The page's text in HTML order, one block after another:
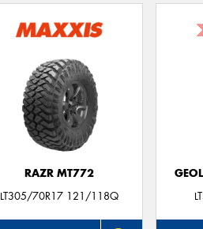
RAZR MT772
LT305/70R17 121/118Q